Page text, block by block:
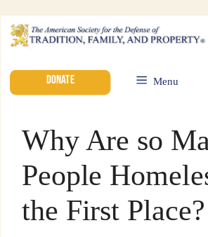
DONATE Menu
Why Are so
People
the First Place?